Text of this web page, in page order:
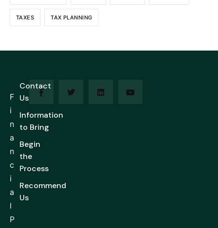
TAXES TAX PLANNING
F
i
n
a
n
c
i
a
l
P
Contact
Us
Information
to Bring
Begin
the
Process
Recommend
Us